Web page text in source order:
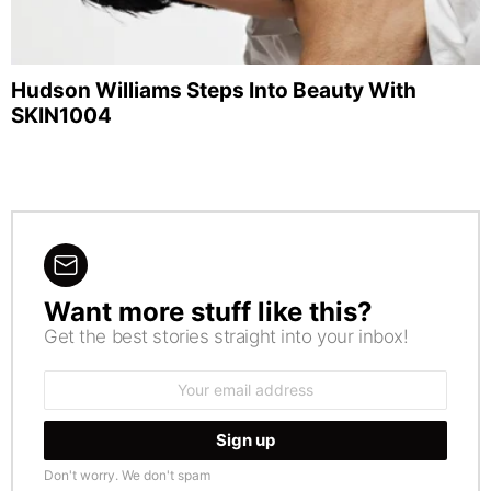
Hudson Williams Steps Into Beauty With
SKIN1004
NEWSLETTER
Want more stuff like this?
Get the best stories straight into your inbox!
Don't worry. We don't spam